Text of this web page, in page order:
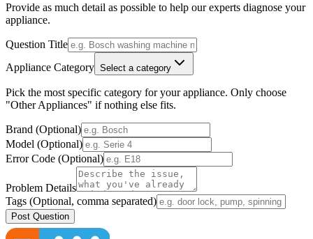
Provide as much detail as possible to help our experts diagnose your
appliance.
Question Title
Appliance Category Select a category
Pick the most specific category for your appliance. Only choose
"Other Appliances" if nothing else fits.
Brand (Optional)
Model (Optional)
Error Code (Optional)
Problem Details
Tags (Optional, comma separated)
Post Question